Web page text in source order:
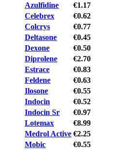
Azulfidine
€1.17
Celebrex
€0.62
Colcrys
€0.77
Deltasone
€0.45
Dexone
€0.50
Diprolene
€2.70
Estrace
€0.83
Feldene
€0.63
Ilosone
€0.55
Indocin
€0.52
Indocin Sr
€0.97
Lotemax
€8.99
Medrol Active €2.25
Mobic
€0.55